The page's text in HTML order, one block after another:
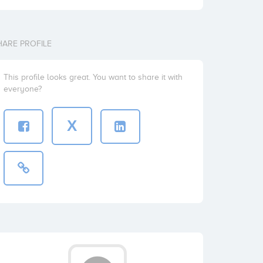
PROFILE
This profile looks great. You want to share it with
everyone?
X